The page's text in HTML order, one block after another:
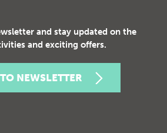
and stay updated on the
and exciting offers.
NEWSLETTER